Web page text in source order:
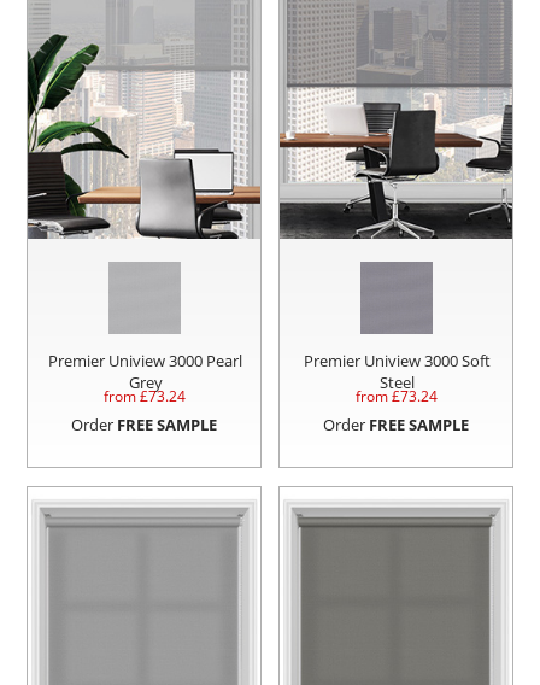
Premier Uniview 3000 Pearl
Grey
from £73.24
Order FREE SAMPLE
Premier Uniview 3000 Soft
Steel
from £73.24
Order FREE SAMPLE